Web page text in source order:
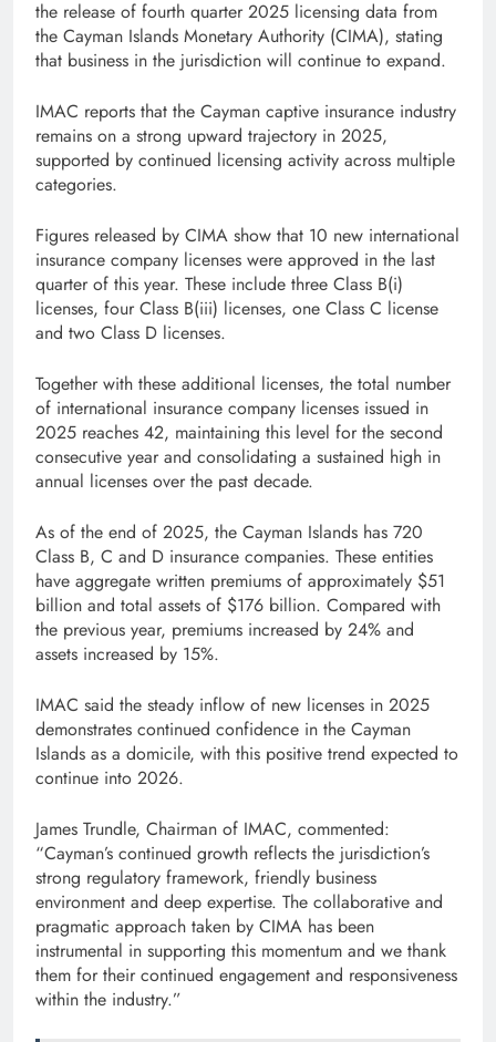
the release of fourth quarter 2025 licensing data from
the Cayman Islands Monetary Authority (CIMA), stating
that business in the jurisdiction will continue to expand.
IMAC reports that the Cayman captive insurance industry
remains on a strong upward trajectory in 2025,
supported by continued licensing activity across multiple
categories.
Figures released by CIMA show that 10 new international
insurance company licenses were approved in the last
quarter of this year. These include three Class B(i)
licenses, four Class B(iii) licenses, one Class C license
and two Class D licenses.
Together with these additional licenses, the total number
of international insurance company licenses issued in
2025 reaches 42, maintaining this level for the second
consecutive year and consolidating a sustained high in
annual licenses over the past decade.
As of the end of 2025, the Cayman Islands has 720
Class B, C and D insurance companies. These entities
have aggregate written premiums of approximately $51
billion and total assets of $176 billion. Compared with
the previous year, premiums increased by 24% and
assets increased by 15%.
IMAC said the steady inflow of new licenses in 2025
demonstrates continued confidence in the Cayman
Islands as a domicile, with this positive trend expected to
continue into 2026.
James Trundle, Chairman of IMAC, commented:
“Cayman’s continued growth reflects the jurisdiction’s
strong regulatory framework, friendly business
environment and deep expertise. The collaborative and
pragmatic approach taken by CIMA has been
instrumental in supporting this momentum and we thank
them for their continued engagement and responsiveness
within the industry.”